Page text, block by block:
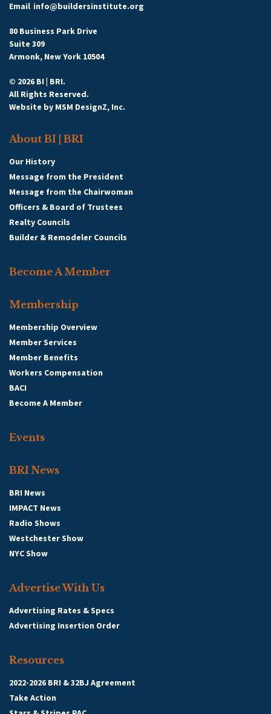
Email info@buildersinstitute.org
80 Business Park Drive
Suite 309
Armonk, New York 10504
© 2026 BI | BRI.
All Rights Reserved.
Website by MSM DesignZ, Inc.
About BI | BRI
Our History
Message from the President
Message from the Chairwoman
Officers & Board of Trustees
Realty Councils
Builder & Remodeler Councils
Become A Member
Membership
Membership Overview
Member Services
Member Benefits
Workers Compensation
BACI
Become A Member
Events
BRI News
BRI News
IMPACT News
Radio Shows
Westchester Show
NYC Show
Advertise With Us
Advertising Rates & Specs
Advertising Insertion Order
Resources
2022-2026 BRI & 32BJ Agreement
Take Action